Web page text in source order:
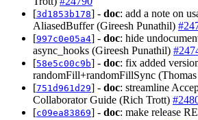
[3d1853b178] - doc: add a note on
AliasedBuffer (Gireesh Punathil)
[997c0e05a4] - doc: hide
async_hooks (Gireesh Punathil)
[58e5c00c9b] - doc: fix added
randomFill+randomFillSync (Thomas
[751d961d29] - doc: streamline
Collaborator Guide (Rich Trott)
[c09ea83869] - doc: make release